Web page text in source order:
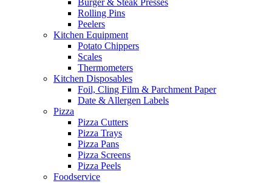
Burger & Steak Presses
Rolling Pins
Peelers
Kitchen Equipment
Potato Chippers
Scales
Thermometers
Kitchen Disposables
Foil, Cling Film & Parchment Paper
Date & Allergen Labels
Pizza
Pizza Cutters
Pizza Trays
Pizza Pans
Pizza Screens
Pizza Peels
Foodservice